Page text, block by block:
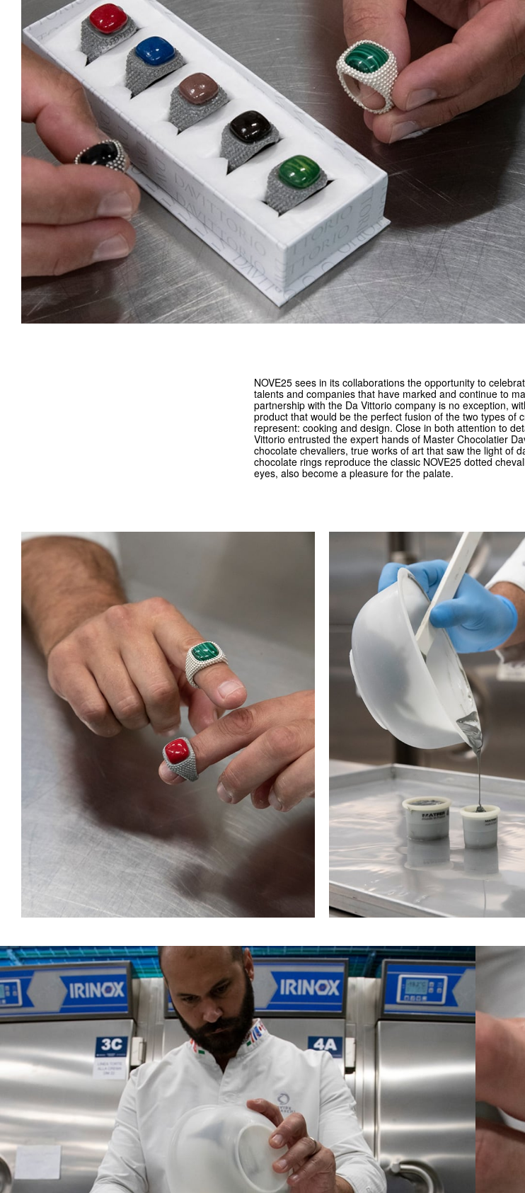
NOVE25 sees in its collaborations the opportunity to
talents and companies that have marked and continue to
partnership with the Da Vittorio company is no exception,
product that would be the perfect fusion of the two types of
represent: cooking and design. Close in both attention to
Vittorio entrusted the expert hands of Master Chocolatier
chocolate chevaliers, true works of art that saw the light of
chocolate rings reproduce the classic NOVE25 dotted
eyes, also become a pleasure for the palate.